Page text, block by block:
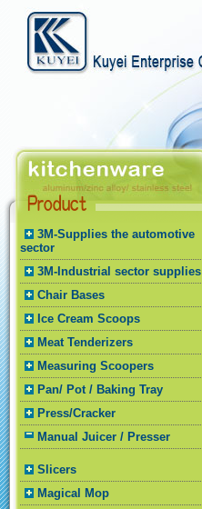
3M-Supplies the automotive
sector
3M-Industrial sector supplies
Chair Bases
Ice Cream Scoops
Meat Tenderizers
Measuring Scoopers
Pan/ Pot / Baking Tray
Press/Cracker
Manual Juicer / Presser
Slicers
Magical Mop